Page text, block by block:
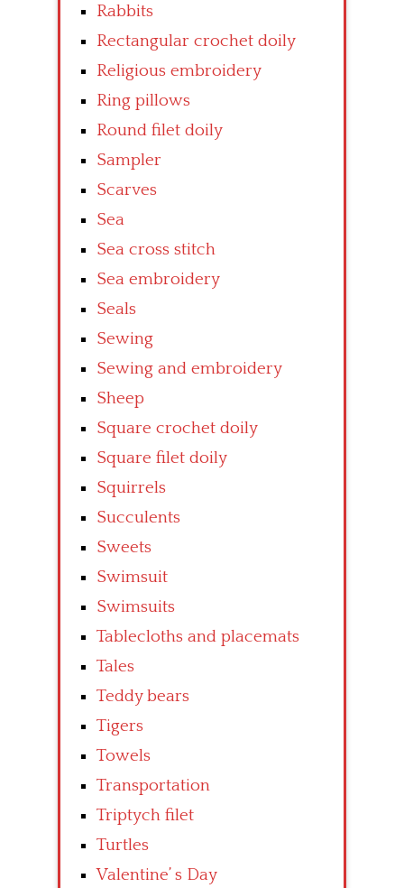
Rabbits
Rectangular crochet doily
Religious embroidery
Ring pillows
Round filet doily
Sampler
Scarves
Sea
Sea cross stitch
Sea embroidery
Seals
Sewing
Sewing and embroidery
Sheep
Square crochet doily
Square filet doily
Squirrels
Succulents
Sweets
Swimsuit
Swimsuits
Tablecloths and placemats
Tales
Teddy bears
Tigers
Towels
Transportation
Triptych filet
Turtles
Valentine’ s Day